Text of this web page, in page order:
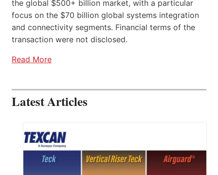
the global $500+ billion market, with a particular
focus on the $70 billion global systems integration
and connectivity segments. Financial terms of the
transaction were not disclosed.
Read More
Latest Articles